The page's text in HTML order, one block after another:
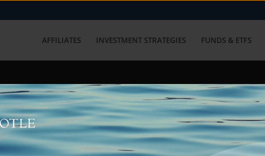
AFFILIATES INVESTMENT STRATEGIES FUNDS & ETFS
with us? Get in touch with